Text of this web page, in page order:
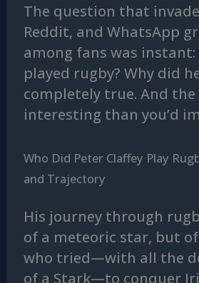
The question that
Reddit, and WhatsApp
among fans was
played rugby? Why did
completely true. And
interesting than you’d
Who Did Peter Claffey Play
and Trajectory
His journey through
of a meteoric star, but
who tried—with all the
of a Stark—to conquer